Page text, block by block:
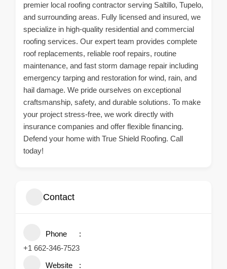
premier local roofing contractor serving Saltillo, Tupelo,
and surrounding areas. Fully licensed and insured, we
specialize in high-quality residential and commercial
roofing services. Our expert team provides complete
roof replacements, reliable roof repairs, routine
maintenance, and fast storm damage repair including
emergency tarping and restoration for wind, rain, and
hail damage. We pride ourselves on exceptional
craftsmanship, safety, and durable solutions. To make
your project stress-free, we work directly with
insurance companies and offer flexible financing.
Defend your home with True Shield Roofing. Call
today!
Contact
Phone
+1 662-346-7523
Website